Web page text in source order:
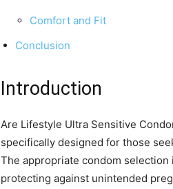
Comfort and Fit
Conclusion
Introduction
Are Lifestyle Ultra Sensitive
specifically designed for those
The appropriate condom
protecting against unintended